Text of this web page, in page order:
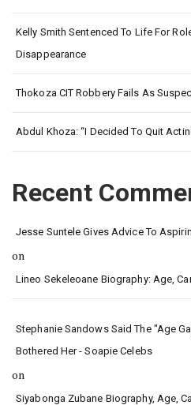
Kelly Smith Sentenced To Life For
Disappearance
Thokoza CIT Robbery Fails As
Abdul Khoza: “I Decided To Quit
Recent
Jesse Suntele Gives Advice To
on
Lineo Sekeleoane Biography: Age,
Stephanie Sandows Said The "age
Bothered Her - Soapie Celebs
on
Siyabonga Zubane Biography, Age,